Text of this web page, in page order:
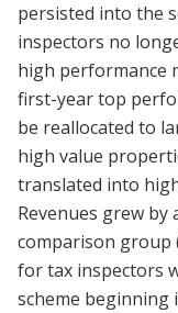
persisted into the
inspectors no
high performance
first-year top
be reallocated to
high value
translated into
Revenues grew
comparison group
for tax inspectors
scheme beginning